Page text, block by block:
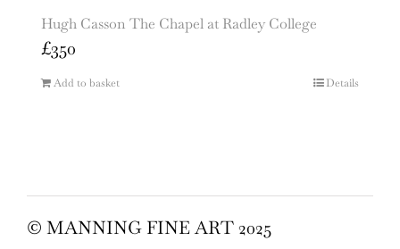
Hugh Casson The Chapel at Radley College
£350
Add to basket Details
© MANNING FINE ART 2025